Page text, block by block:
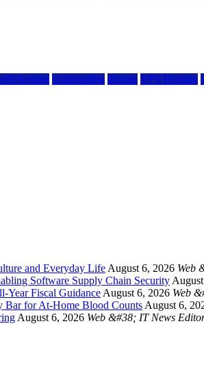
hosting scalahosting ubuntu VPS Hosting
and Everyday Life August 6, 2026 Web
Software Supply Chain Security
Year Fiscal Guidance August 6, 2026 Web
Bar for At-Home Blood Counts August 6,
August 6, 2026 Web &#38; IT News